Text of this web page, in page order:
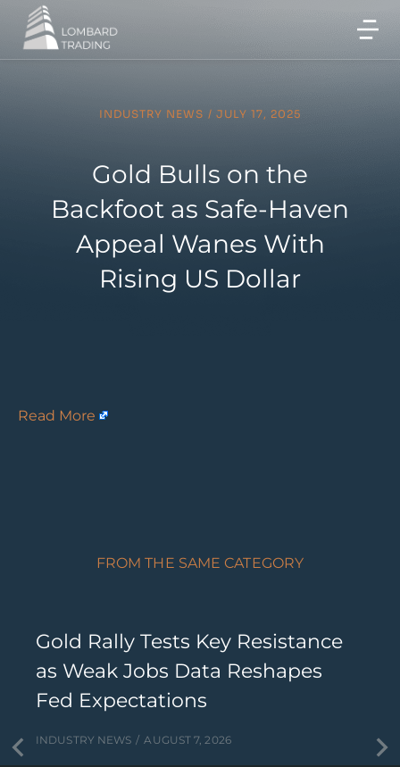
INDUSTRY NEWS / JULY 17, 2025
Gold Bulls on the
Backfoot as Safe-Haven
Appeal Wanes With
Rising US Dollar
Read More
FROM THE SAME CATEGORY
Gold Rally Tests Key Resistance
as Weak Jobs Data Reshapes
Fed Expectations
INDUSTRY NEWS AUGUST 7, 2026